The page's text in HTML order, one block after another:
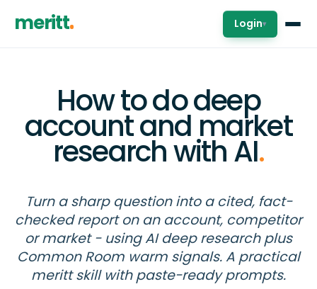
meritt Login▾
How to do deep
account and market
research with AI.
Turn a sharp question into a cited, fact-
checked report on an account, competitor
or market - using AI deep research plus
Common Room warm signals. A practical
meritt skill with paste-ready prompts.